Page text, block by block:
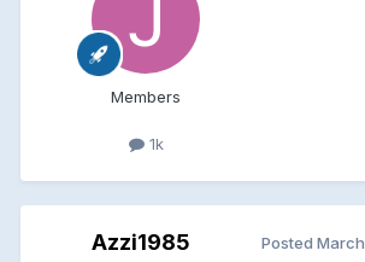
Members
1k
Azzi1985 Posted